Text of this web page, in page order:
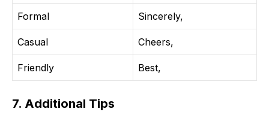
Formal Sincerely,
Casual Cheers,
Friendly Best,
7. Additional Tips